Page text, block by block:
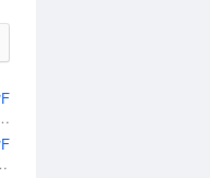
International Airport, AZ
Airport, AK